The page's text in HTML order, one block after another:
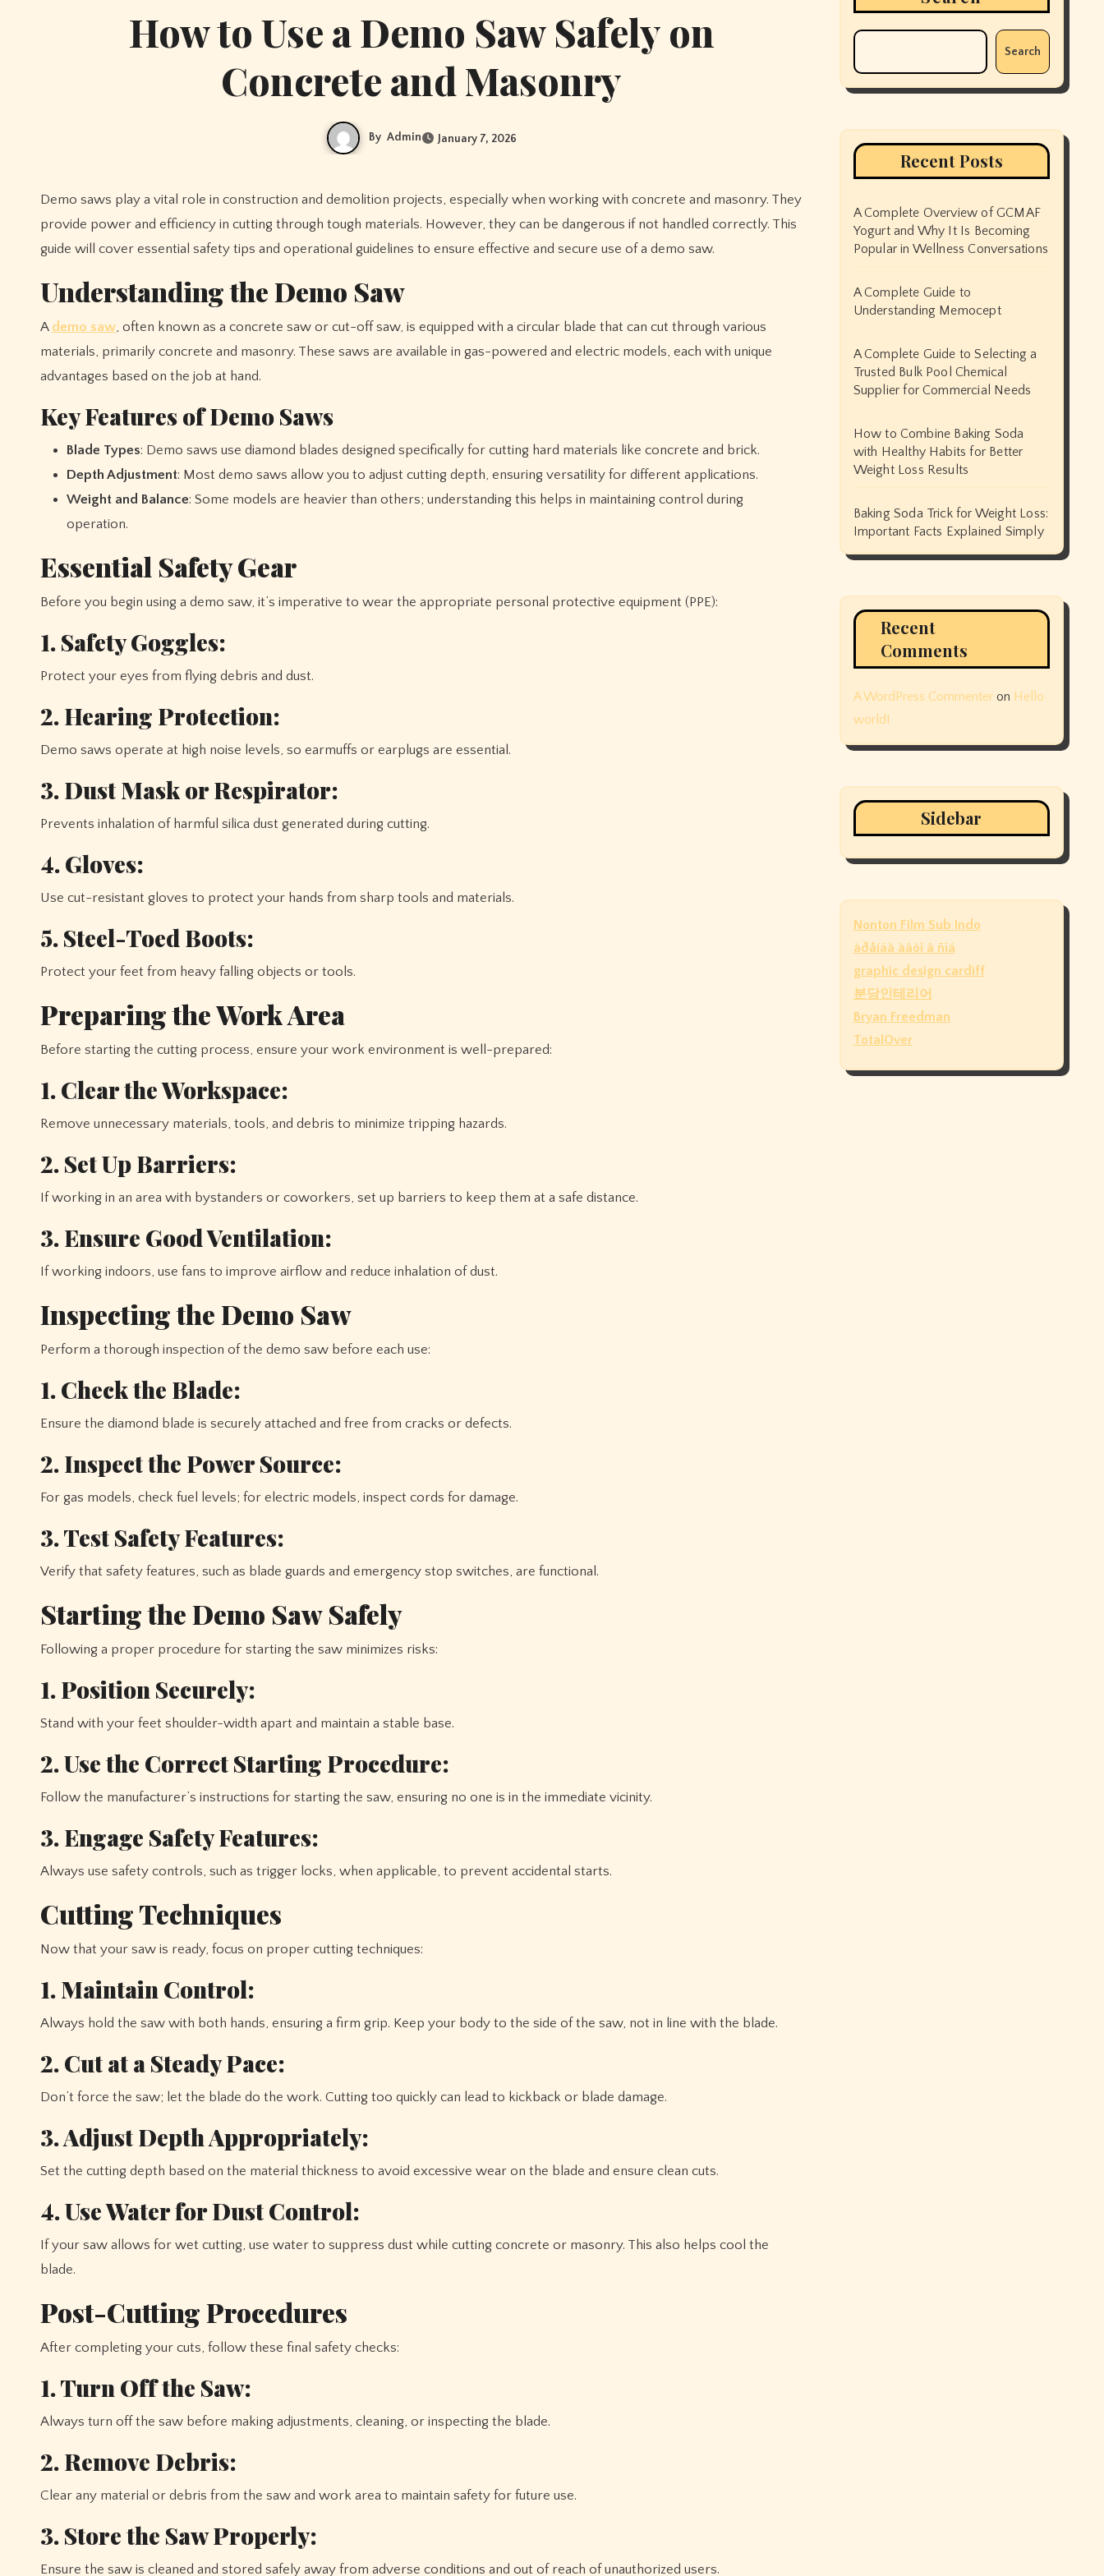
How to Use a Demo Saw Safely on
Concrete and Masonry
By Admin January 7, 2026
Demo saws play a vital role in construction and demolition projects, especially when working with concrete and masonry. They
provide power and efficiency in cutting through tough materials. However, they can be dangerous if not handled correctly. This
guide will cover essential safety tips and operational guidelines to ensure effective and secure use of a demo saw.
Understanding the Demo Saw
A demo saw, often known as a concrete saw or cut-off saw, is equipped with a circular blade that can cut through various
materials, primarily concrete and masonry. These saws are available in gas-powered and electric models, each with unique
advantages based on the job at hand.
Key Features of Demo Saws
Blade Types: Demo saws use diamond blades designed specifically for cutting hard materials like concrete and brick.
Depth Adjustment: Most demo saws allow you to adjust cutting depth, ensuring versatility for different applications.
Weight and Balance: Some models are heavier than others; understanding this helps in maintaining control during
operation.
Essential Safety Gear
Before you begin using a demo saw, it’s imperative to wear the appropriate personal protective equipment (PPE):
1. Safety Goggles:
Protect your eyes from flying debris and dust.
2. Hearing Protection:
Demo saws operate at high noise levels, so earmuffs or earplugs are essential.
3. Dust Mask or Respirator:
Prevents inhalation of harmful silica dust generated during cutting.
4. Gloves:
Use cut-resistant gloves to protect your hands from sharp tools and materials.
5. Steel-Toed Boots:
Protect your feet from heavy falling objects or tools.
Preparing the Work Area
Before starting the cutting process, ensure your work environment is well-prepared:
1. Clear the Workspace:
Remove unnecessary materials, tools, and debris to minimize tripping hazards.
2. Set Up Barriers:
If working in an area with bystanders or coworkers, set up barriers to keep them at a safe distance.
3. Ensure Good Ventilation:
If working indoors, use fans to improve airflow and reduce inhalation of dust.
Inspecting the Demo Saw
Perform a thorough inspection of the demo saw before each use:
1. Check the Blade:
Ensure the diamond blade is securely attached and free from cracks or defects.
2. Inspect the Power Source:
For gas models, check fuel levels; for electric models, inspect cords for damage.
3. Test Safety Features:
Verify that safety features, such as blade guards and emergency stop switches, are functional.
Starting the Demo Saw Safely
Following a proper procedure for starting the saw minimizes risks:
1. Position Securely:
Stand with your feet shoulder-width apart and maintain a stable base.
2. Use the Correct Starting Procedure:
Follow the manufacturer’s instructions for starting the saw, ensuring no one is in the immediate vicinity.
3. Engage Safety Features:
Always use safety controls, such as trigger locks, when applicable, to prevent accidental starts.
Cutting Techniques
Now that your saw is ready, focus on proper cutting techniques:
1. Maintain Control:
Always hold the saw with both hands, ensuring a firm grip. Keep your body to the side of the saw, not in line with the blade.
2. Cut at a Steady Pace:
Don’t force the saw; let the blade do the work. Cutting too quickly can lead to kickback or blade damage.
3. Adjust Depth Appropriately:
Set the cutting depth based on the material thickness to avoid excessive wear on the blade and ensure clean cuts.
4. Use Water for Dust Control:
If your saw allows for wet cutting, use water to suppress dust while cutting concrete or masonry. This also helps cool the
blade.
Post-Cutting Procedures
After completing your cuts, follow these final safety checks:
1. Turn Off the Saw:
Always turn off the saw before making adjustments, cleaning, or inspecting the blade.
2. Remove Debris:
Clear any material or debris from the saw and work area to maintain safety for future use.
3. Store the Saw Properly:
Ensure the saw is cleaned and stored safely away from adverse conditions and out of reach of unauthorized users.
Search
Recent Posts
A Complete Overview of GCMAF
Yogurt and Why It Is Becoming
Popular in Wellness Conversations
A Complete Guide to
Understanding Memocept
A Complete Guide to Selecting a
Trusted Bulk Pool Chemical
Supplier for Commercial Needs
How to Combine Baking Soda
with Healthy Habits for Better
Weight Loss Results
Baking Soda Trick for Weight Loss:
Important Facts Explained Simply
Recent
Comments
A WordPress Commenteron Hello
world!
Sidebar
Nonton Film Sub Indo
àðåíäà àâòî â ñïá
graphic design cardiff
분당인테리어
Bryan Freedman
TotalOver